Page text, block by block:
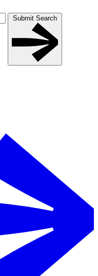
Submit Search